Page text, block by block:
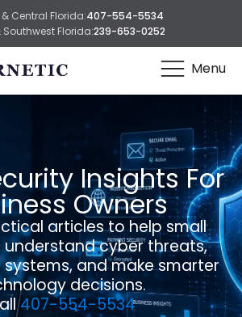
Central Florida:407-554-5534
Southwest Florida:239-653-0252
Menu
Insights For
Owners
articles to help small
understand cyber threats,
and make smarter
decisions.
407-554-5534